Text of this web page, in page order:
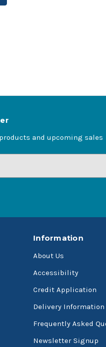
and upcoming sales
Information
About Us
Accessibility
Credit Application
Delivery Information
Frequently Asked
Newsletter Signup